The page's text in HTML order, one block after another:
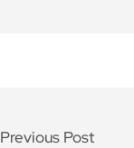
Previous Post